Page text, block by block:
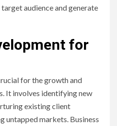
audience and generate
for
for the growth and
It involves identifying new
existing client
untapped markets. Business